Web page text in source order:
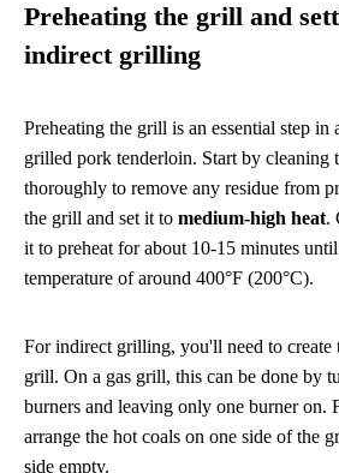
Preheating the grill and
indirect grilling
Preheating the grill is an essential step
grilled pork tenderloin. Start by cleaning
thoroughly to remove any residue from
the grill and set it to medium-high heat.
it to preheat for about 10-15 minutes until
temperature of around 400°F (200°C).
For indirect grilling, you'll need to create
grill. On a gas grill, this can be done by
burners and leaving only one burner on.
arrange the hot coals on one side of the
side empty.